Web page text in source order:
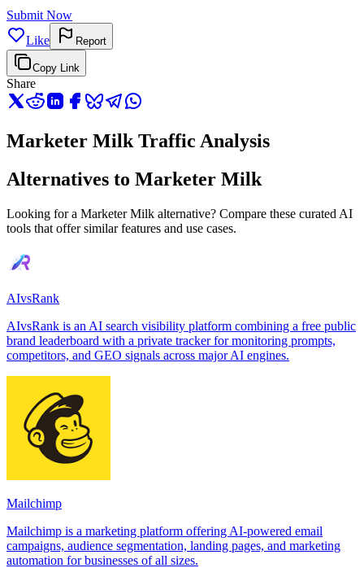
Submit Now
Like
Report
Copy Link
Share
Marketer Milk Traffic Analysis
Alternatives to Marketer Milk
Looking for a Marketer Milk alternative? Compare these curated AI
tools that offer similar features and use cases.
AIvsRank
AIvsRank is an AI search visibility platform combining a free public
brand leaderboard with a private tracker for monitoring prompts,
competitors, and GEO signals across major AI engines.
Mailchimp
Mailchimp is a marketing platform offering AI-powered email
campaigns, audience segmentation, landing pages, and marketing
automation for businesses of all sizes.